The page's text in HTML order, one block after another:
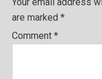
are marked *
Comment *